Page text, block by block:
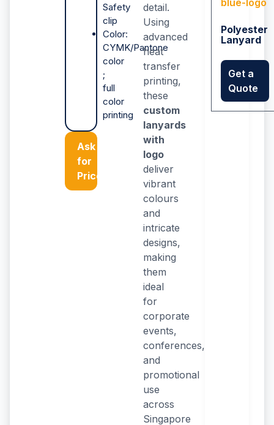
Safety
clip
Color:
CYMK/Pantone
color
;
full
color
printing
Ask
for
Price
detail.
Using
advanced
heat
transfer
printing,
these
custom
lanyards
with
logo
deliver
vibrant
colours
and
intricate
designs,
making
them
ideal
for
corporate
events,
conferences,
and
promotional
use
across
Singapore
Polyester
Lanyard
Get a
Quote